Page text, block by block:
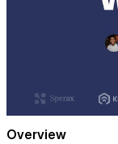
Overview